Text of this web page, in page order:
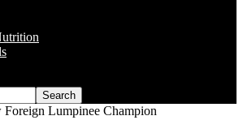
Foreign Lumpinee Champion